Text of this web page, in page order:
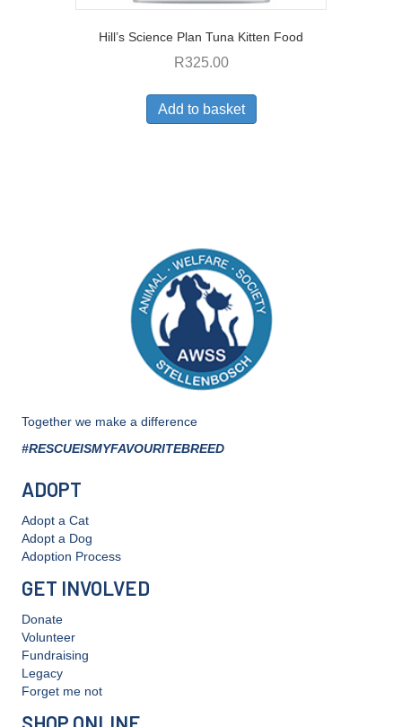
Hill’s Science Plan Tuna Kitten Food
R325.00
Add to basket
Together we make a difference
#RESCUEISMYFAVOURITEBREED
ADOPT
Adopt a Cat
Adopt a Dog
Adoption Process
GET INVOLVED
Donate
Volunteer
Fundraising
Legacy
Forget me not
SHOP ONLINE